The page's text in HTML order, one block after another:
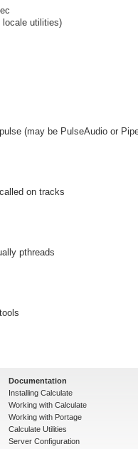
locale utilities)
(may be PulseAudio or
on tracks
pthreads
Documentation
Installing Calculate
Working with Calculate
Working with Portage
Calculate Utilities
Server Configuration